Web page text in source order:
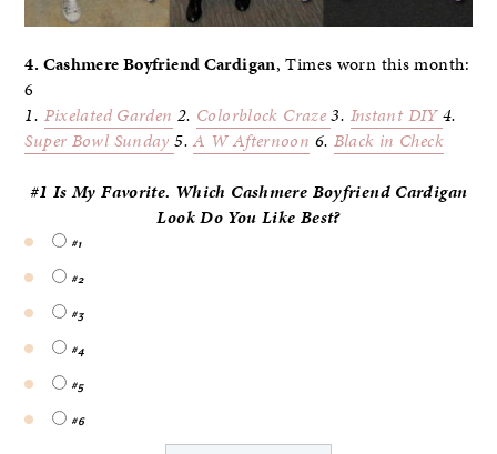
4. Cashmere Boyfriend Cardigan, Times worn this month:
6
1. Pixelated Garden 2. Colorblock Craze3. Instant DIY4.
Super Bowl Sunday5.A W Afternoon 6. Black in Check
#1 Is My Favorite. Which Cashmere Boyfriend Cardigan
Look Do You Like Best?
#1
#2
#3
#4
#5
#6